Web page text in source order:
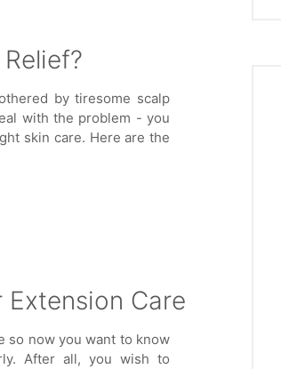
by tiresome scalp
with the problem - you
skin care. Here are the
Extension Care
so now you want to know
After all, you wish to